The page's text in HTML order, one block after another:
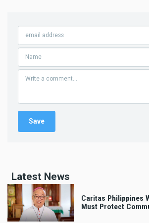
Latest News
Caritas Philippines
Must Protect